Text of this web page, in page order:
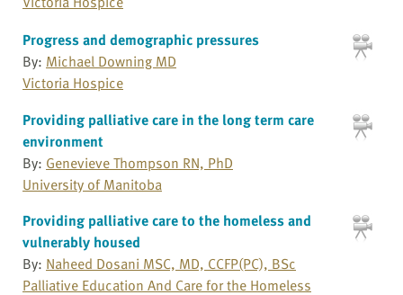
Progress and demographic pressures
By: Michael Downing MD
Victoria Hospice
Providing palliative care in the long term care
environment
By: Genevieve Thompson RN, PhD
University of Manitoba
Providing palliative care to the homeless and
vulnerably housed
By: Naheed Dosani MSC, MD, CCFP(PC), BSc
Palliative Education And Care for the Homeless